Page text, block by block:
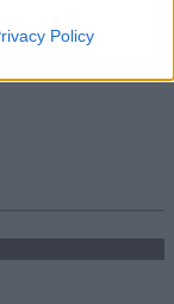
Policy